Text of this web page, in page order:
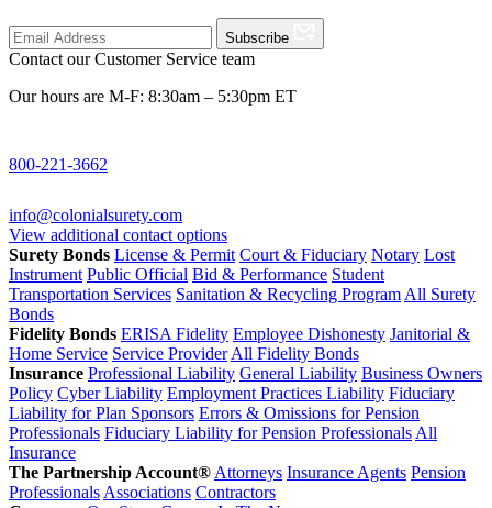
Subscribe
Contact our Customer Service team
Our hours are M-F: 8:30am – 5:30pm ET
800-221-3662
info@colonialsurety.com
View additional contact options
Surety Bonds License & Permit Court & Fiduciary Notary Lost
Instrument Public Official Bid & Performance Student
Transportation Services Sanitation & Recycling Program All Surety
Bonds
Fidelity Bonds ERISA Fidelity Employee Dishonesty Janitorial &
Home Service Service Provider All Fidelity Bonds
Insurance Professional Liability General Liability Business Owners
Policy Cyber Liability Employment Practices Liability Fiduciary
Liability for Plan Sponsors Errors & Omissions for Pension
Professionals Fiduciary Liability for Pension Professionals All
Insurance
The Partnership Account® Attorneys Insurance Agents Pension
Professionals Associations Contractors